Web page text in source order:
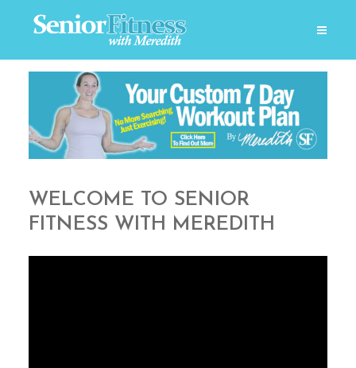
WELCOME TO SENIOR
FITNESS WITH MEREDITH